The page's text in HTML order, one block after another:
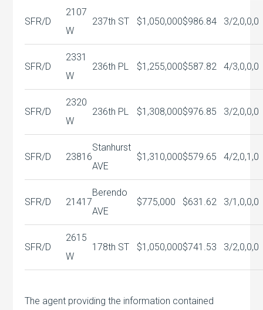
SFR/D
2107
W
237th ST $1,050,000$986.84 3/2,0,0,0
SFR/D
2331
W
236th PL $1,255,000$587.82 4/3,0,0,0
SFR/D
2320
W
236th PL $1,308,000$976.85 3/2,0,0,0
SFR/D 23816
Stanhurst
AVE
$1,310,000$579.65 4/2,0,1,0
SFR/D 21417
Berendo
AVE
$775,000 $631.62 3/1,0,0,0
SFR/D
2615
W
178th ST $1,050,000$741.53 3/2,0,0,0
The agent providing the information contained